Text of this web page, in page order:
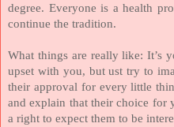
degree. Everyone is a health
continue the tradition.
What things are really like: It’s
upset with you, but ust try to
their approval for every little
and explain that their choice for
a right to expect them to be